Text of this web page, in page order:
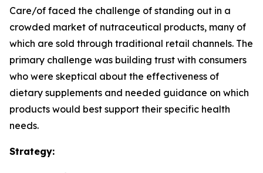
Care/of faced the challenge of standing out in a
crowded market of nutraceutical products, many of
which are sold through traditional retail channels. The
primary challenge was building trust with consumers
who were skeptical about the effectiveness of
dietary supplements and needed guidance on which
products would best support their specific health
needs.
Strategy: